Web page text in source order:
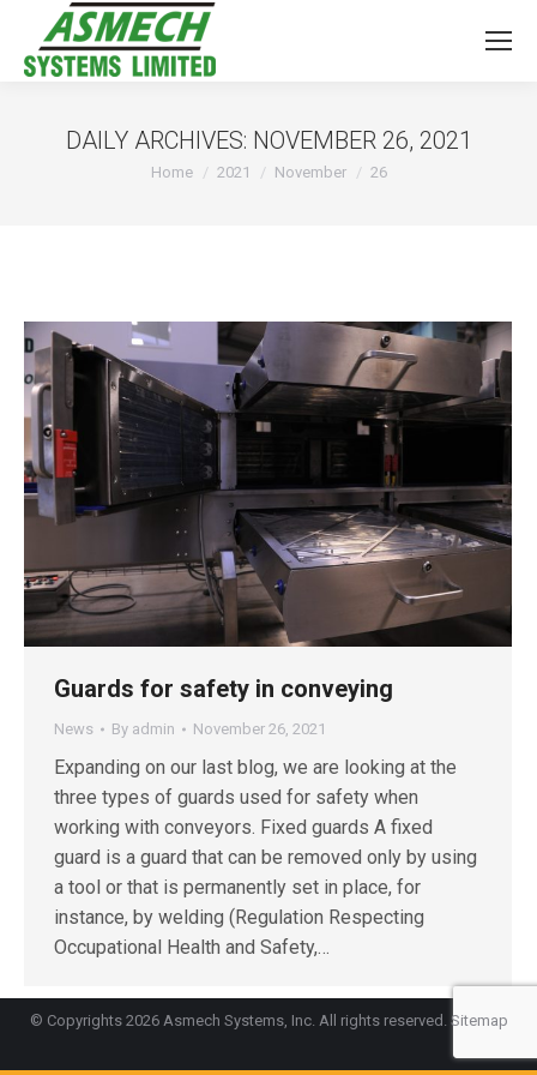
DAILY ARCHIVES: NOVEMBER 26, 2021
You are here:
Home 2021 November 26
Guards for safety in conveying
News By admin November 26, 2021
Expanding on our last blog, we are looking at the
three types of guards used for safety when
working with conveyors. Fixed guards A fixed
guard is a guard that can be removed only by using
a tool or that is permanently set in place, for
instance, by welding (Regulation Respecting
Occupational Health and Safety,…
© Copyrights 2026 Asmech Systems, Inc. All rights reserved. Sitemap